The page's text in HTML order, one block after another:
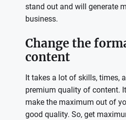
stand out and will generate
business.
Change the
content
It takes a lot of skills, times,
premium quality of content.
make the maximum out of
good quality. So, get